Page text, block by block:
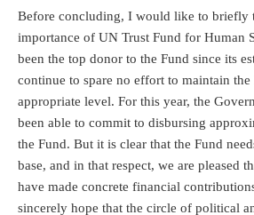
Before concluding, I would like to briefly
importance of UN Trust Fund for Human
been the top donor to the Fund since its
continue to spare no effort to maintain the
appropriate level. For this year, the
been able to commit to disbursing
the Fund. But it is clear that the Fund
base, and in that respect, we are pleased
have made concrete financial
sincerely hope that the circle of political